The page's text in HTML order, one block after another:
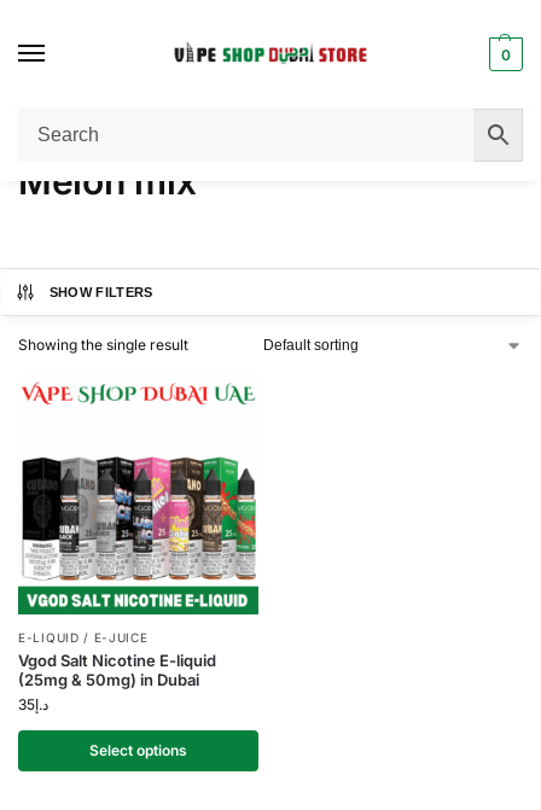
0
Home / Product FLAVORS
Melon mix
SHOW FILTERS
Showing the single result
E-LIQUID / E-JUICE
Vgod Salt Nicotine E-liquid
(25mg & 50mg) in Dubai
د.إ35
Select options